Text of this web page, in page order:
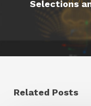
Selections
Related Posts